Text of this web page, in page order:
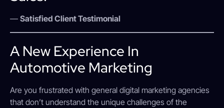
— Satisfied Client Testimonial
A New Experience In
Automotive Marketing
Are you frustrated with general digital marketing agencies
that don’t understand the unique challenges of the